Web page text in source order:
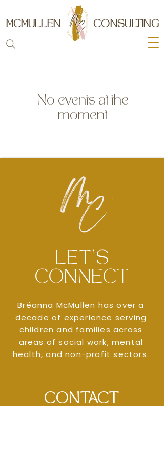
MCMULLEN CONSULTING
No events at the
moment
LET'S
CONNECT
Brëanna McMullen has over a
decade of experience serving
children and families across
areas of social work, mental
health, and non-profit sectors.
CONTACT